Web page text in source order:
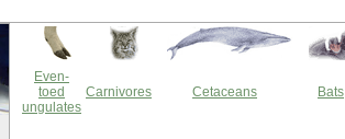
Even-
toed
ungulates
Carnivores Cetaceans Bats